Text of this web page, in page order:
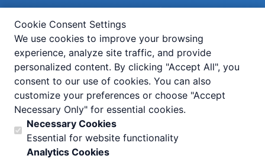
Remove Annotations
Flatten PDF
Deskew PDF
Compress Image
Add Header Footer
Help Center
Cookie Consent Settings
We use cookies to improve your browsing
experience, analyze site traffic, and provide
personalized content. By clicking "Accept All", you
consent to our use of cookies. You can also
customize your preferences or choose "Accept
Necessary Only" for essential cookies.
Necessary Cookies
Essential for website functionality
Analytics Cookies